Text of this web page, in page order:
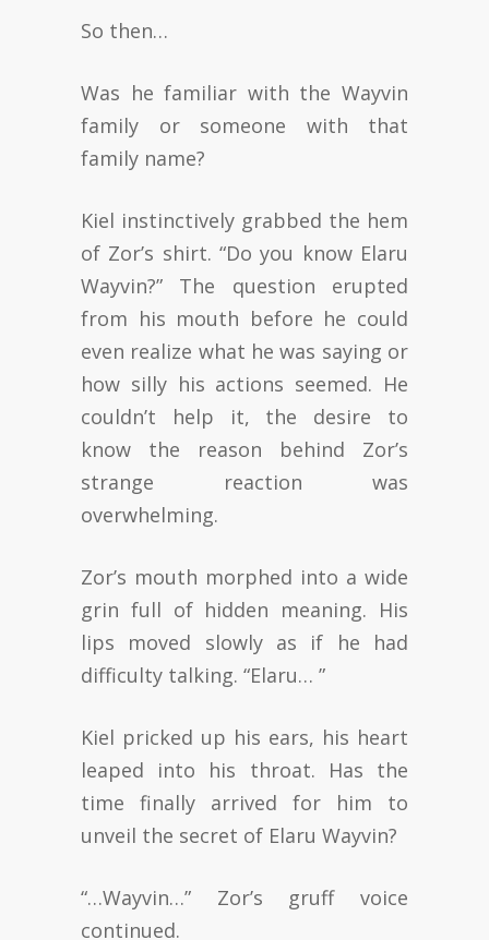
So then…
Was he familiar with the Wayvin
family or someone with that
family name?
Kiel instinctively grabbed the hem
of Zor’s shirt. “Do you know Elaru
Wayvin?” The question erupted
from his mouth before he could
even realize what he was saying or
how silly his actions seemed. He
couldn’t help it, the desire to
know the reason behind Zor’s
strange reaction was
overwhelming.
Zor’s mouth morphed into a wide
grin full of hidden meaning. His
lips moved slowly as if he had
difficulty talking. “Elaru… ”
Kiel pricked up his ears, his heart
leaped into his throat. Has the
time finally arrived for him to
unveil the secret of Elaru Wayvin?
“…Wayvin…” Zor’s gruff voice
continued.